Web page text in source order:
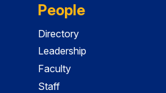
People
Directory
Leadership
Faculty
Staff